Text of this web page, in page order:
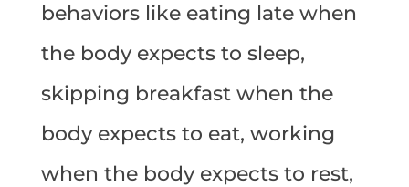
behaviors like eating late when
the body expects to sleep,
skipping breakfast when the
body expects to eat, working
when the body expects to rest,